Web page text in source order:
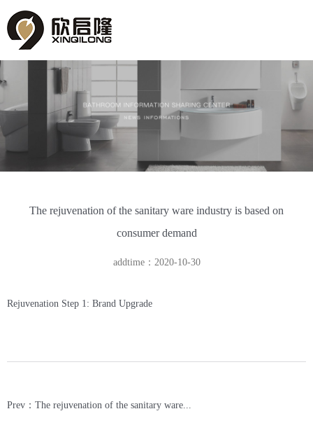
The rejuvenation of the sanitary ware industry is based on
consumer demand
addtime：2020-10-30
Rejuvenation Step 1: Brand Upgrade
Prev：The rejuvenation of the sanitary ware...